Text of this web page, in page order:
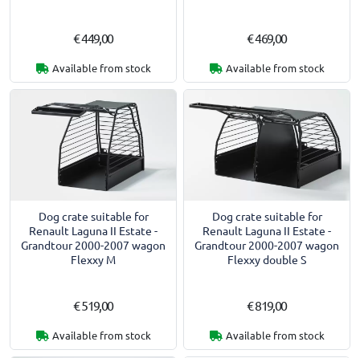
€ 449,00
Available from stock
€ 469,00
Available from stock
Dog crate suitable for
Renault Laguna II Estate -
Grandtour 2000-2007 wagon
Flexxy M
€ 519,00
Available from stock
Dog crate suitable for
Renault Laguna II Estate -
Grandtour 2000-2007 wagon
Flexxy double S
€ 819,00
Available from stock